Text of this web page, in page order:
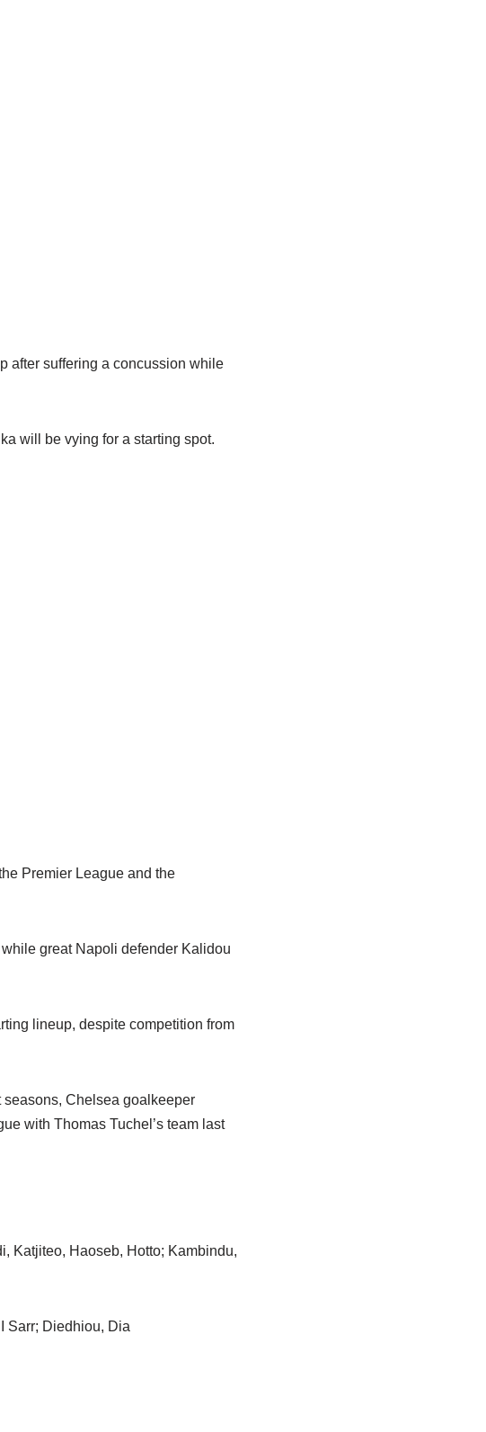
after suffering a concussion while
will be vying for a starting spot.
Premier League and the
great Napoli defender Kalidou
lineup, despite competition from
Chelsea goalkeeper
with Thomas Tuchel’s team last
Katjiteo, Haoseb, Hotto; Kambindu,
Sarr; Diedhiou, Dia